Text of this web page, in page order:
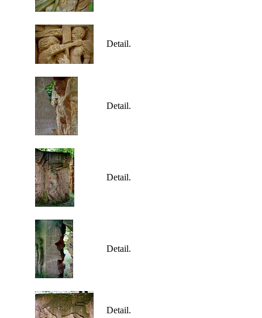
Detail.
Detail.
Detail.
Detail.
Detail.